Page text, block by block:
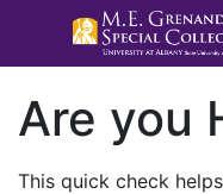
Are you
This quick check